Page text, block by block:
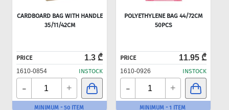
CARDBOARD BAG WITH HANDLE
35/11/42CM
PRICE 1.3 ₾
1610-0854 INSTOCK
- +
MINIMUM - 50 ITEM
POLYETHYLENE BAG 44/72CM
50PCS
PRICE 11.95 ₾
1610-0926 INSTOCK
- +
MINIMUM - 1 ITEM